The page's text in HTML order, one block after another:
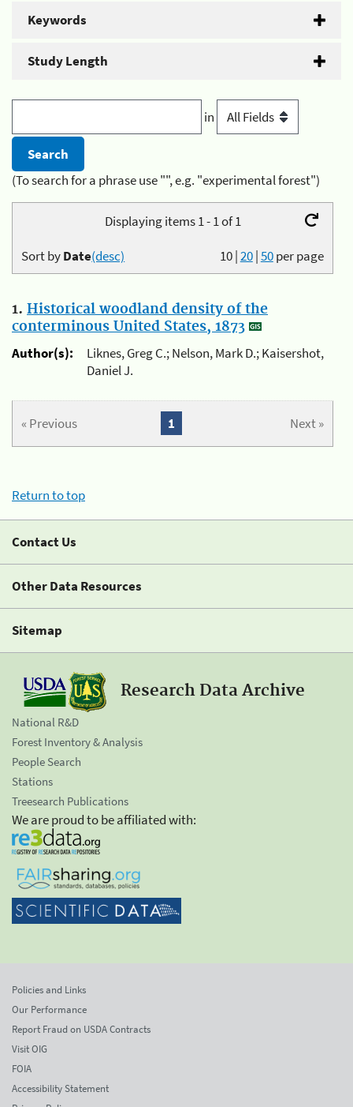
Keywords
Study Length
in
(To search for a phrase use "", e.g. "experimental forest")
Displaying items 1 - 1 of 1
10|20|50per page
Sort byDate(desc)
1. Historical woodland density of the
conterminous United States, 1873
Author(s):
Liknes, Greg C.; Nelson, Mark D.; Kaisershot,
Daniel J.
« Previous Next »
1
Return to top
Contact Us
Other Data Resources
Sitemap
Research Data Archive
National R&D
Forest Inventory & Analysis
People Search
Stations
Treesearch Publications
We are proud to be affiliated with:
Policies and Links
Our Performance
Report Fraud on USDA Contracts
Visit OIG
FOIA
Accessibility Statement